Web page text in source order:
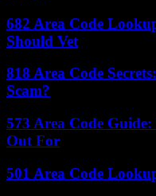
682 Area Code
Should Vet
818 Area Code
Scam?
573 Area Code
Out For
501 Area Code